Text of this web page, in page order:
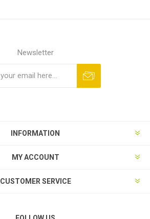
Newsletter
INFORMATION
MY ACCOUNT
CUSTOMER SERVICE